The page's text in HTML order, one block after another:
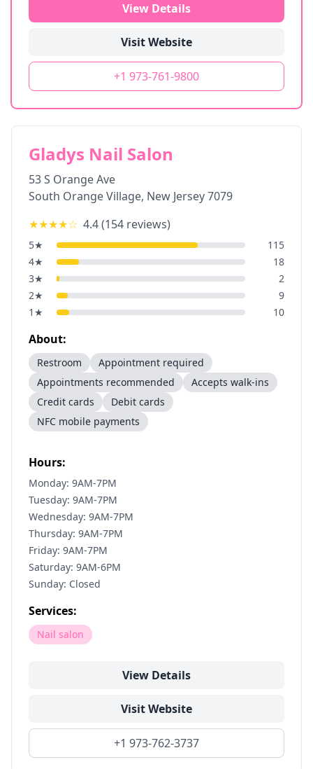
View Details
Visit Website
+1 973-761-9800
Gladys Nail Salon
53 S Orange Ave
South Orange Village, New Jersey7079
★★★★☆ 4.4(154 reviews)
5★
115
4★
18
3★
2
2★
9
1 ★ 10
About:
Restroom
Appointment required
Appointments recommended
Accepts walk-ins
Credit cards
Debit cards
NFC mobile payments
Hours:
Monday: 9AM-7PM
Tuesday: 9AM-7PM
Wednesday: 9AM-7PM
Thursday: 9AM-7PM
Friday: 9AM-7PM
Saturday: 9AM-6PM
Sunday: Closed
Services:
Nail salon
View Details
Visit Website
+1 973-762-3737